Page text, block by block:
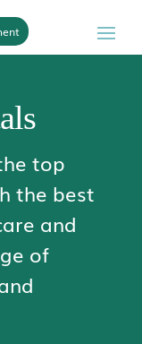
top
the best
and
of